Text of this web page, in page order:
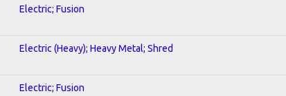
Electric; Fusion
Electric (Heavy); Heavy Metal; Shred
Electric; Fusion